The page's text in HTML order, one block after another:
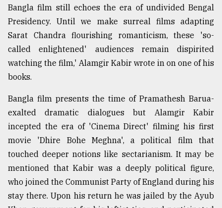
Bangla film still echoes the era of undivided Bengal
Presidency. Until we make surreal films adapting
Sarat Chandra flourishing romanticism, these 'so-
called enlightened' audiences remain dispirited
watching the film,' Alamgir Kabir wrote in on one of his
books.
Bangla film presents the time of Pramathesh Barua-
exalted dramatic dialogues but Alamgir Kabir
incepted the era of 'Cinema Direct' filming his first
movie 'Dhire Bohe Meghna', a political film that
touched deeper notions like sectarianism. It may be
mentioned that Kabir was a deeply political figure,
who joined the Communist Party of England during his
stay there. Upon his return he was jailed by the Ayub